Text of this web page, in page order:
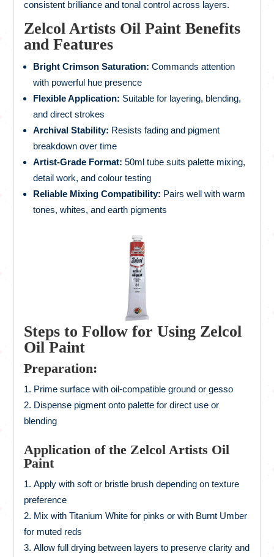
consistent brilliance and tonal control across layers.
Zelcol Artists Oil Paint Benefits
and Features
Bright Crimson Saturation: Commands attention
with powerful hue presence
Flexible Application: Suitable for layering, blending,
and direct strokes
Archival Stability: Resists fading and pigment
breakdown over time
Artist-Grade Format: 50ml tube suits palette mixing,
detail work, and colour testing
Reliable Mixing Compatibility: Pairs well with warm
tones, whites, and earth pigments
Steps to Follow for Using Zelcol
Oil Paint
Preparation:
Prime surface with oil-compatible ground or gesso
Dispense pigment onto palette for direct use or
blending
Application of the Zelcol Artists Oil
Paint
Apply with soft or bristle brush depending on texture
preference
Mix with Titanium White for pinks or with Burnt Umber
for muted reds
Allow full drying between layers to preserve clarity and